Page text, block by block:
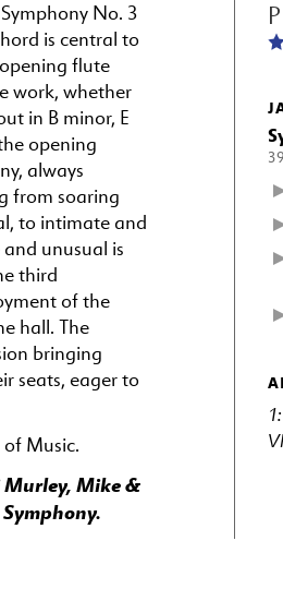
No. 3
is central to
flute
work, whether
in B minor, E
opening
always
from soaring
to intimate and
unusual is
third
of the
hall. The
bringing
seats, eager to
Music.
Murley, Mike &